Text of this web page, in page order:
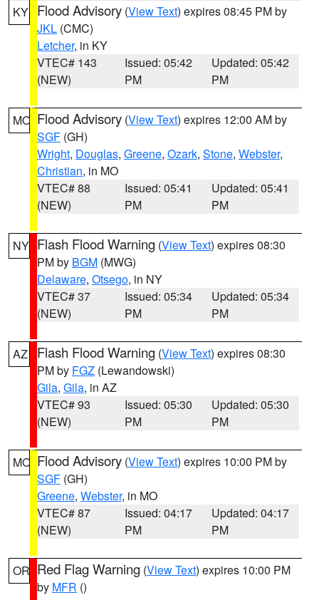
KY Flood Advisory (View Text) expires 08:45 PM by
JKL (CMC)
Letcher, in KY
VTEC# 143
(NEW)
Issued: 05:42
PM
Updated: 05:42
PM
MO Flood Advisory (View Text) expires 12:00 AM by
SGF (GH)
Wright, Douglas, Greene, Ozark, Stone, Webster,
Christian, in MO
VTEC# 88
(NEW)
Issued: 05:41
PM
Updated: 05:41
PM
NY Flash Flood Warning (View Text) expires 08:30
PM by BGM (MWG)
Delaware, Otsego, in NY
VTEC# 37
(NEW)
Issued: 05:34
PM
Updated: 05:34
PM
AZ Flash Flood Warning (View Text) expires 08:30
PM by FGZ (Lewandowski)
Gila, Gila, in AZ
VTEC# 93
(NEW)
Issued: 05:30
PM
Updated: 05:30
PM
MO Flood Advisory (View Text) expires 10:00 PM by
SGF (GH)
Greene, Webster, in MO
VTEC# 87
(NEW)
Issued: 04:17
PM
Updated: 04:17
PM
OR Red Flag Warning (View Text) expires 10:00 PM
by MFR ()